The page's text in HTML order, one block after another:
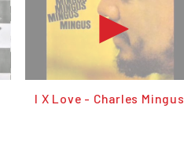
I X Love - Charles Mingus